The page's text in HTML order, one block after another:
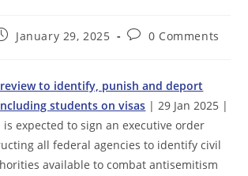
January 29, 2025
Post0 Comments
to identify, punish and deport
students on visas | 29 Jan 2025 |
expected to sign an executive order
all federal agencies to identify civil
available to combat antisemitism